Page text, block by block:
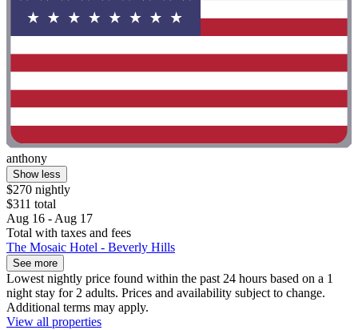
anthony
Show less
$270 nightly
$311 total
Aug 16 - Aug 17
Total with taxes and fees
The Mosaic Hotel - Beverly Hills
See more
Lowest nightly price found within the past 24 hours based on a 1
night stay for 2 adults. Prices and availability subject to change.
Additional terms may apply.
View all properties